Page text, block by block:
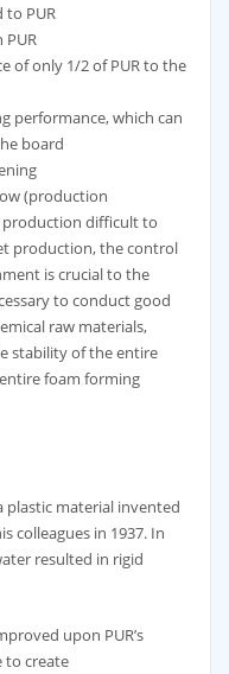
to PUR
of only 1/2 of PUR to the
performance, which can
board
(production
difficult to
production, the control
is crucial to the
to conduct good
raw materials,
stability of the entire
foam forming
plastic material invented
colleagues in 1937. In
resulted in rigid
upon PUR’s
to create